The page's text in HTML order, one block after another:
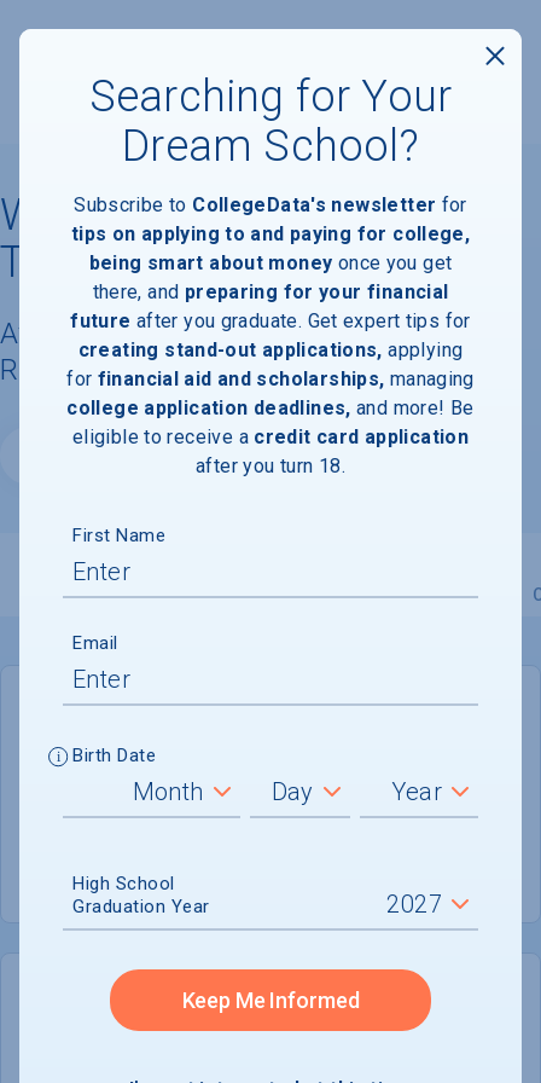
Wentworth Institute of
Technology
Available Degrees, Graduation
Requirements, & Faculty Information
Overview Admissions Financials Academic
GENERAL INFORMATION
Academic Calendar System
Semester
Offered
COLLEGE CHANCES
Searching for Your
Dream School?
Subscribe to CollegeData's newsletter for
tips on applying to and paying for college,
being smart about money once you get
there, and preparing for your financial
future after you graduate. Get expert tips for
creating stand-out applications, applying
for financial aid and scholarships, managing
college application deadlines, and more! Be
eligible to receive a credit card application
after you turn 18.
First Name
Email
Birth Date
High School
Graduation Year
Keep Me Informed